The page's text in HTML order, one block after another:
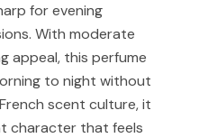
unregistered, remain the
owners.
do not imply any
or
owners.
for evening
With moderate
appeal, this perfume
to night without
scent culture, it
character that feels